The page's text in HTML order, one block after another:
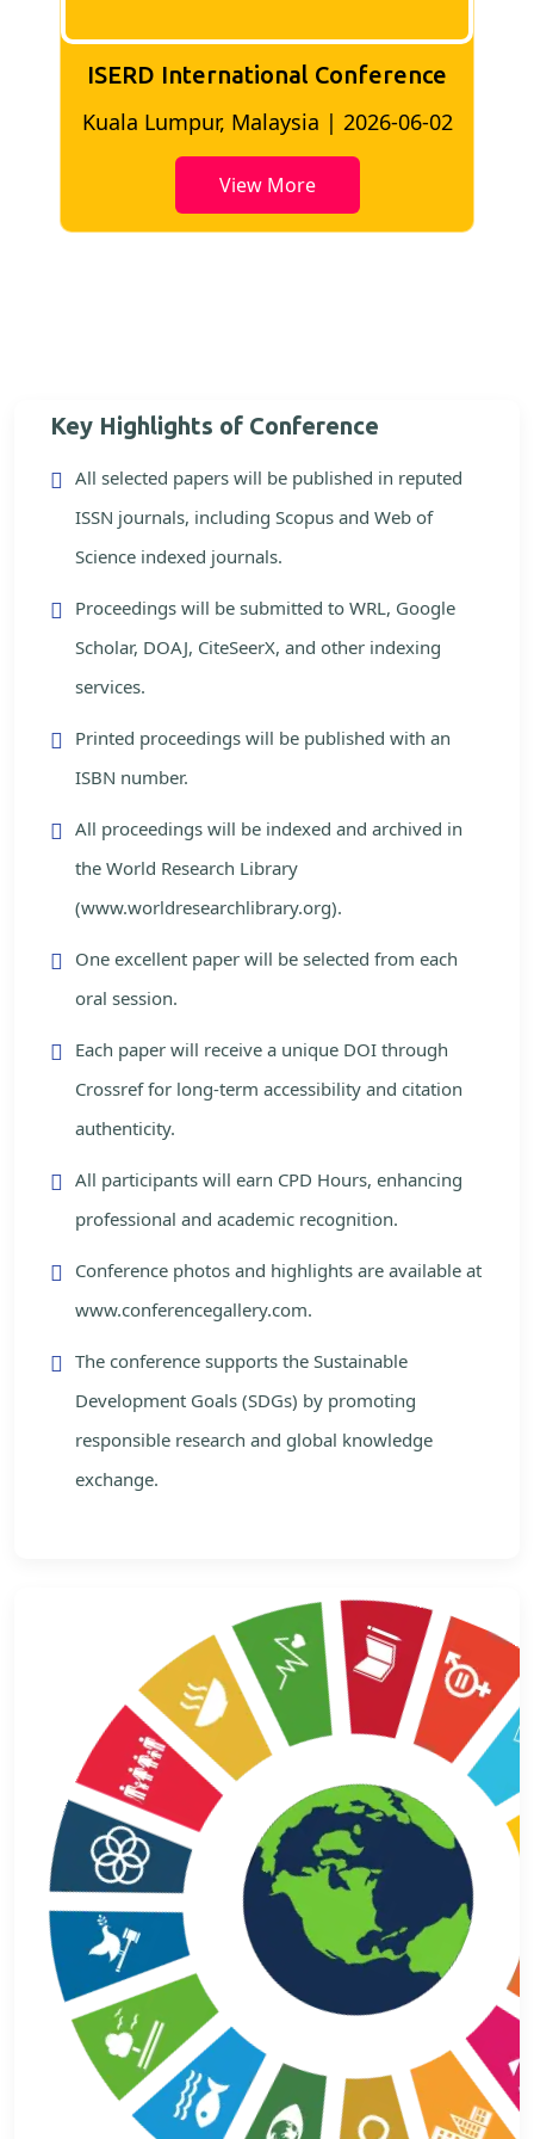
ISERD International Conference
Bangkok, Thailand | 2026-05-22
View More
Key Highlights of Conference
All selected papers will be published in reputed
ISSN journals, including Scopus and Web of
Science indexed journals.
Proceedings will be submitted to WRL, Google
Scholar, DOAJ, CiteSeerX, and other indexing
services.
Printed proceedings will be published with an
ISBN number.
All proceedings will be indexed and archived in
the World Research Library
(www.worldresearchlibrary.org).
One excellent paper will be selected from each
oral session.
Each paper will receive a unique DOI through
Crossref for long-term accessibility and citation
authenticity.
All participants will earn CPD Hours, enhancing
professional and academic recognition.
Conference photos and highlights are available at
www.conferencegallery.com.
The conference supports the Sustainable
Development Goals (SDGs) by promoting
responsible research and global knowledge
exchange.